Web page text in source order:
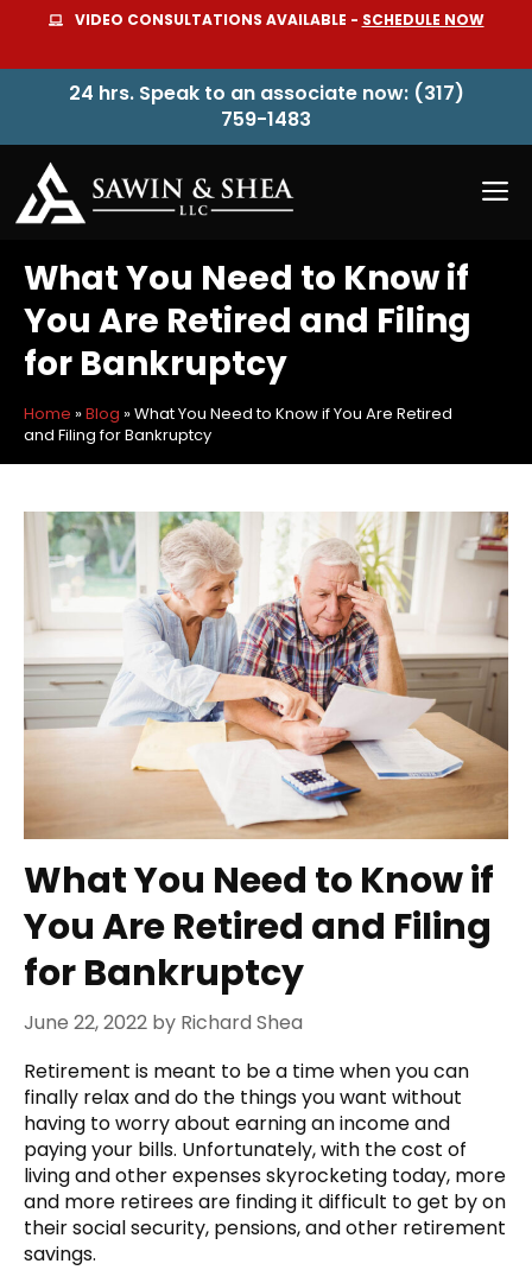
content
VIDEO CONSULTATIONS AVAILABLE - SCHEDULE NOW
24 hrs. Speak to an associate now: (317)
759-1483
What You Need to Know if
You Are Retired and Filing
for Bankruptcy
Home »Blog »What You Need to Know if You Are Retired
and Filing for Bankruptcy
What You Need to Know if
You Are Retired and Filing
for Bankruptcy
June 22, 2022 by Richard Shea
Retirement is meant to be a time when you can
finally relax and do the things you want without
having to worry about earning an income and
paying your bills. Unfortunately, with the cost of
living and other expenses skyrocketing today, more
and more retirees are finding it difficult to get by on
their social security, pensions, and other retirement
savings.